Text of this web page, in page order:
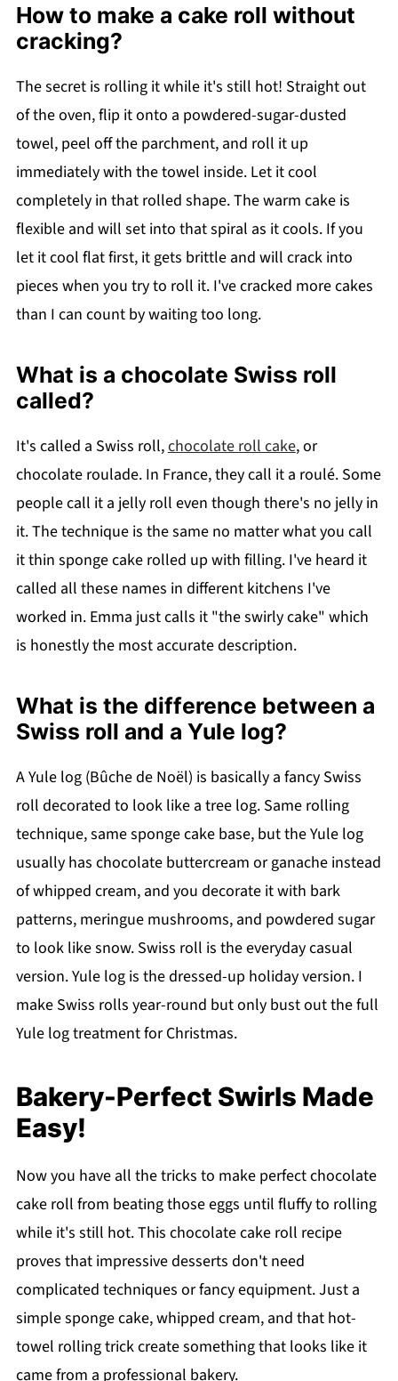
How to make a cake roll without
cracking?
The secret is rolling it while it's still hot! Straight out
of the oven, flip it onto a powdered-sugar-dusted
towel, peel off the parchment, and roll it up
immediately with the towel inside. Let it cool
completely in that rolled shape. The warm cake is
flexible and will set into that spiral as it cools. If you
let it cool flat first, it gets brittle and will crack into
pieces when you try to roll it. I've cracked more cakes
than I can count by waiting too long.
What is a chocolate Swiss roll
called?
It's called a Swiss roll,chocolate roll cake, or
chocolate roulade. In France, they call it a roulé. Some
people call it a jelly roll even though there's no jelly in
it. The technique is the same no matter what you call
it thin sponge cake rolled up with filling. I've heard it
called all these names in different kitchens I've
worked in. Emma just calls it "the swirly cake" which
is honestly the most accurate description.
What is the difference between a
Swiss roll and a Yule log?
A Yule log (Bûche de Noël) is basically a fancy Swiss
roll decorated to look like a tree log. Same rolling
technique, same sponge cake base, but the Yule log
usually has chocolate buttercream or ganache instead
of whipped cream, and you decorate it with bark
patterns, meringue mushrooms, and powdered sugar
to look like snow. Swiss roll is the everyday casual
version. Yule log is the dressed-up holiday version. I
make Swiss rolls year-round but only bust out the full
Yule log treatment for Christmas.
Bakery-Perfect Swirls Made
Easy!
Now you have all the tricks to make perfect chocolate
cake roll from beating those eggs until fluffy to rolling
while it's still hot. This chocolate cake roll recipe
proves that impressive desserts don't need
complicated techniques or fancy equipment. Just a
simple sponge cake, whipped cream, and that hot-
towel rolling trick create something that looks like it
came from a professional bakery.